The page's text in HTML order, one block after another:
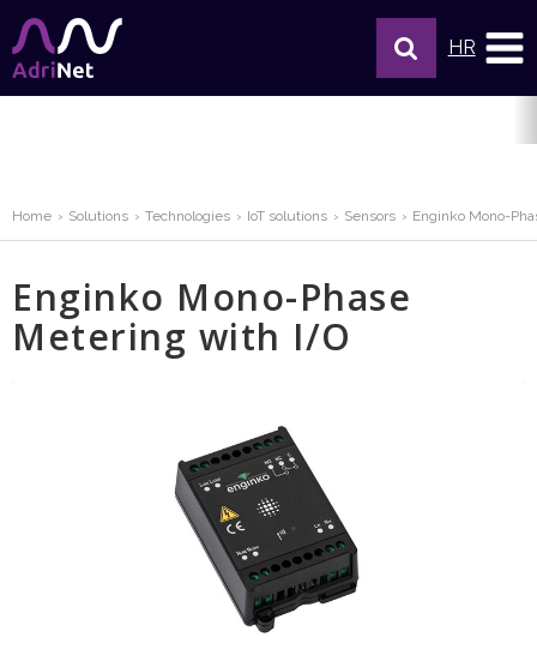
HR
Home Solutions Technologies IoT solutions Sensors Enginko Mono-
Enginko Mono-Phase
Metering with I/O